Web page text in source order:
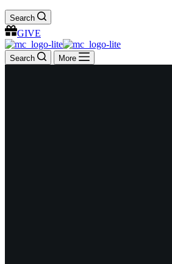
Search
GIVE
Search More